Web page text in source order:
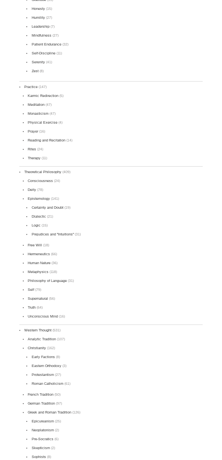
Honesty(15)
Humility(27)
Leadership(7)
Mindfulness(27)
Patient Endurance(32)
Self-Discipline(11)
Serenity(41)
Zest(8)
Practice (147)
Karmic Redirection (5)
Meditation (47)
Monasticism (47)
Physical Exercise (4)
Prayer(16)
Reading and Recitation (14)
Rites (24)
Therapy (11)
Theoretical Philosophy (409)
Consciousness (24)
Deity (78)
Epistemology (141)
Certainty and Doubt(19)
Dialectic (21)
Logic (15)
Prejudices and "Intuitions"(31)
Free Will (18)
Hermeneutics (66)
Human Nature (36)
Metaphysics (118)
Philosophy of Language (31)
Self (79)
Supernatural (56)
Truth (64)
Unconscious Mind (16)
Western Thought (531)
Analytic Tradition (107)
Christianity (162)
Early Factions(8)
Eastern Orthodoxy(3)
Protestantism(27)
Roman Catholicism(61)
French Tradition (50)
German Tradition (97)
Greek and Roman Tradition (126)
Epicureanism(25)
Neoplatonism(2)
Pre-Socratics(6)
Skepticism(2)
Sophists(8)